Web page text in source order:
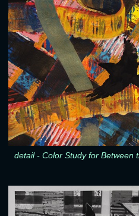
detail - Color Study for Between